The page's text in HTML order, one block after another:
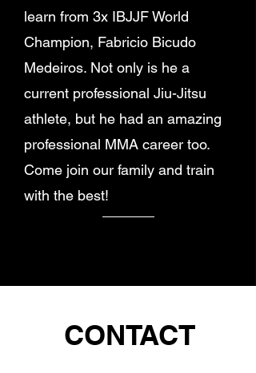
learn from 3x IBJJF World
Champion, Fabricio Bicudo
Medeiros. Not only is he a
current professional Jiu-Jitsu
athlete, but he had an amazing
professional MMA career too.
Come join our family and train
with the best!
CONTACT